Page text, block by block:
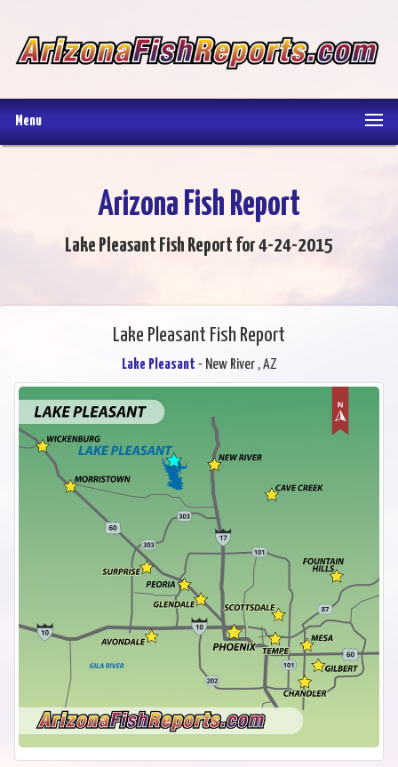
Menu
Arizona Fish Report
Lake Pleasant Fish Report for 4-24-2015
Lake Pleasant Fish Report
Lake Pleasant - New River , AZ